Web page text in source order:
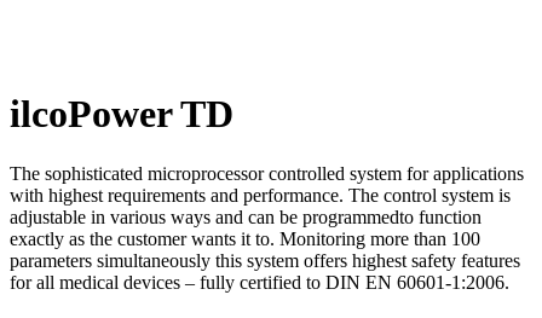
ilcoPower TD
The sophisticated microprocessor controlled system for applications
with highest requirements and performance. The control system is
adjustable in various ways and can be programmedto function
exactly as the customer wants it to. Monitoring more than 100
parameters simultaneously this system offers highest safety features
for all medical devices – fully certified to DIN EN 60601-1:2006.